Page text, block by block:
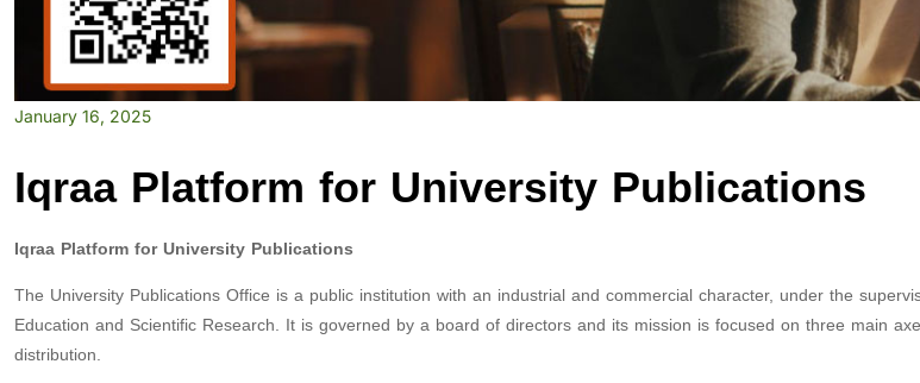
January 16, 2025
Iqraa Platform for University Publications
Iqraa Platform for University Publications
The University Publications Office is a public institution with an industrial and commercial character, under the
Education and Scientific Research. It is governed by a board of directors and its mission is focused on three main
distribution.